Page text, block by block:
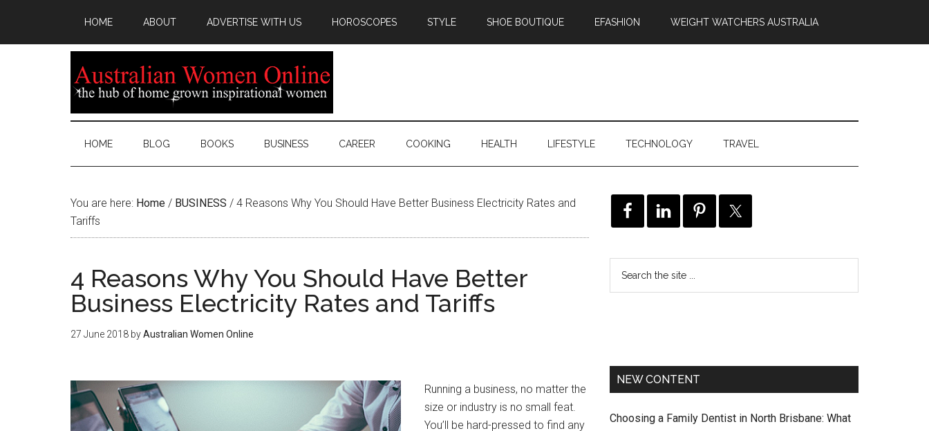
HOME ABOUT ADVERTISE WITH US HOROSCOPES STYLE SHOE BOUTIQUE EFASHION WEIGHT WATCHERS AUSTRALIA
HOME BLOG BOOKS BUSINESS CAREER COOKING HEALTH LIFESTYLE TECHNOLOGY TRAVEL
You are here: Home / BUSINESS / 4 Reasons Why You Should Have Better Business Electricity Rates and
Tariffs
4 Reasons Why You Should Have Better
Business Electricity Rates and Tariffs
27 June 2018 byAustralian Women Online
Running a business, no matter the
size or industry is no small feat.
You’ll be hard-pressed to find any
NEW CONTENT
Choosing a Family Dentist in North Brisbane: What